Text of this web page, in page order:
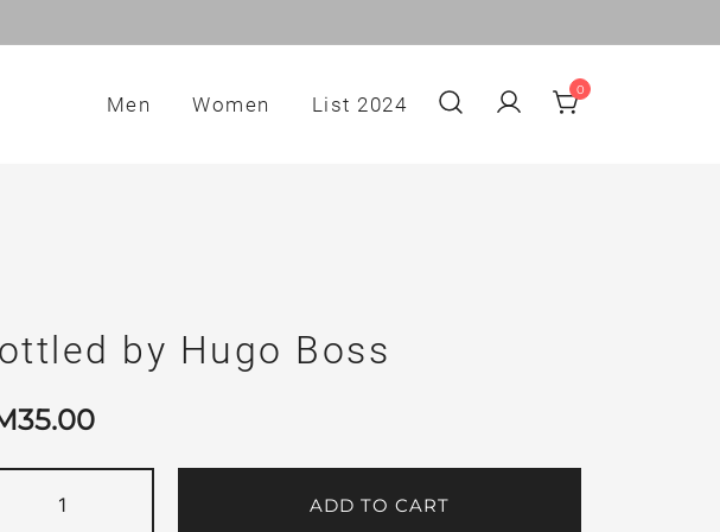
Men Women List 2024
0
by Hugo Boss
35.00
by
ADD TO CART